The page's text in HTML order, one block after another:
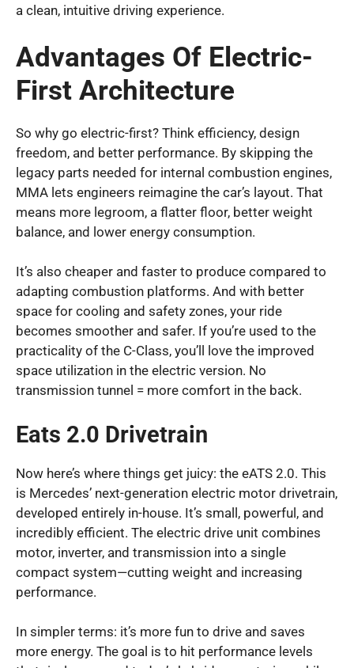
a clean, intuitive driving experience.
Advantages Of Electric-
First Architecture
So why go electric-first? Think efficiency, design
freedom, and better performance. By skipping the
legacy parts needed for internal combustion engines,
MMA lets engineers reimagine the car’s layout. That
means more legroom, a flatter floor, better weight
balance, and lower energy consumption.
It’s also cheaper and faster to produce compared to
adapting combustion platforms. And with better
space for cooling and safety zones, your ride
becomes smoother and safer. If you’re used to the
practicality of the C-Class, you’ll love the improved
space utilization in the electric version. No
transmission tunnel = more comfort in the back.
Eats 2.0 Drivetrain
Now here’s where things get juicy: the eATS 2.0. This
is Mercedes’ next-generation electric motor drivetrain,
developed entirely in-house. It’s small, powerful, and
incredibly efficient. The electric drive unit combines
motor, inverter, and transmission into a single
compact system—cutting weight and increasing
performance.
In simpler terms: it’s more fun to drive and saves
more energy. The goal is to hit performance levels